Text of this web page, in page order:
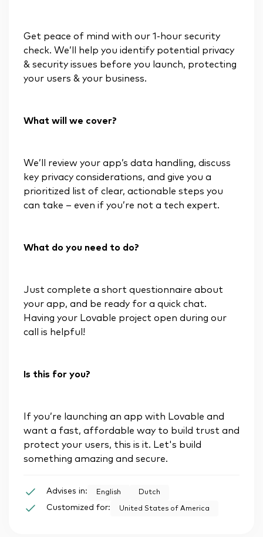
Get peace of mind with our 1-hour security
check. We’ll help you identify potential privacy
& security issues before you launch, protecting
your users & your business.
What will we cover?
We’ll review your app’s data handling, discuss
key privacy considerations, and give you a
prioritized list of clear, actionable steps you
can take – even if you’re not a tech expert.
What do you need to do?
Just complete a short questionnaire about
your app, and be ready for a quick chat.
Having your Lovable project open during our
call is helpful!
Is this for you?
If you’re launching an app with Lovable and
want a fast, affordable way to build trust and
protect your users, this is it. Let's build
something amazing and secure.
Advises in: English Dutch
Customized for: United States of America